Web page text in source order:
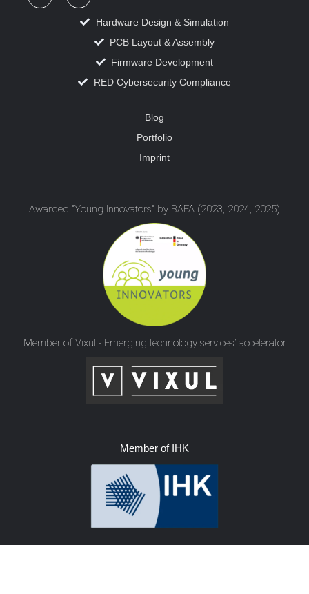
Hardware Design & Simulation
PCB Layout & Assembly
Firmware Development
RED Cybersecurity Compliance
Blog
Portfolio
Imprint
Awarded "Young Innovators" by BAFA (2023, 2024, 2025)
Member of Vixul - Emerging technology services’ accelerator
Member of IHK